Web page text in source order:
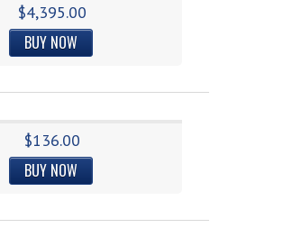
$4,395.00
BUY NOW
$136.00
BUY NOW